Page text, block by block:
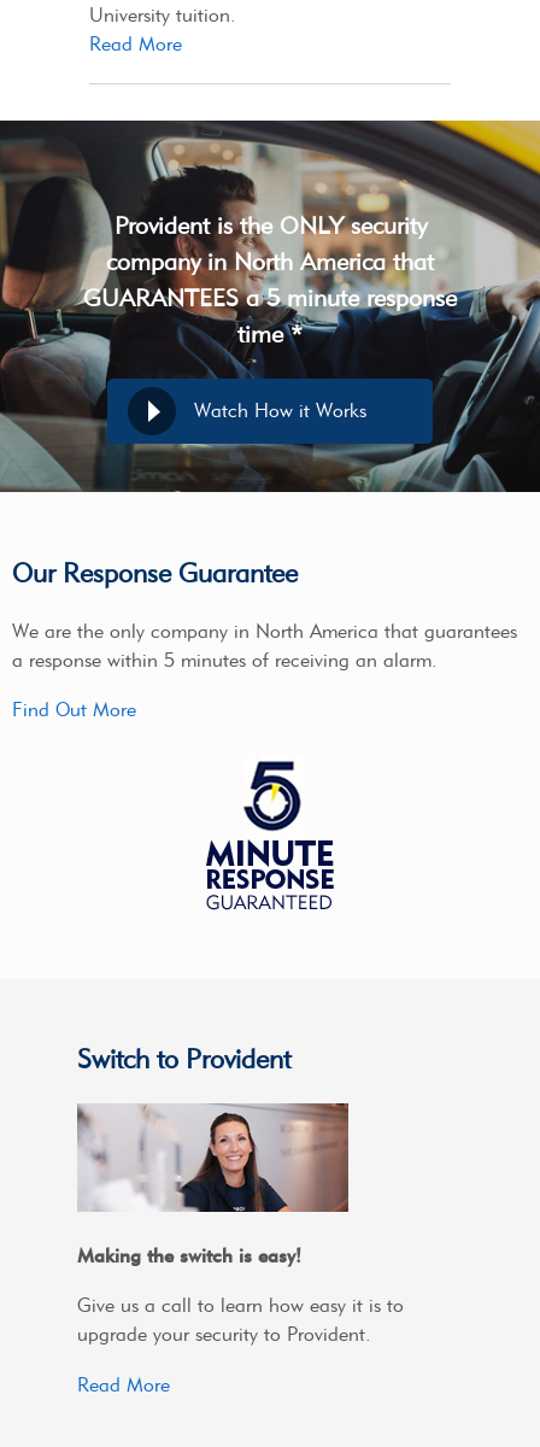
University tuition.
Read More
Provident is the ONLY security
company in North America that
GUARANTEES a 5 minute response
time *
Watch How it Works
Our Response Guarantee
We are the only company in North America that guarantees
a response within 5 minutes of receiving an alarm.
Find Out More
Switch to Provident
Making the switch is easy!
Give us a call to learn how easy it is to
upgrade your security to Provident.
Read More